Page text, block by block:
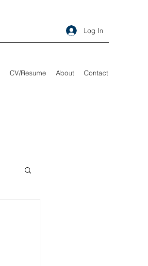
Log In
CV/Resume About Contact